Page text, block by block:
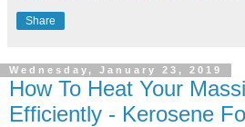
Share
Wednesday, January 23, 2019
How To Heat Your
Efficiently - Kerosene